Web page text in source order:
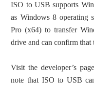
ISO to USB supports
as Windows 8 operating
Pro (x64) to transfer
drive and can confirm that
Visit the developer’s
note that ISO to USB